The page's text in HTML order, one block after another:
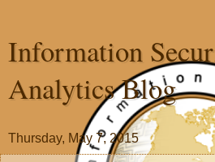
Information
Analytics Blog
Thursday, May 7, 2015